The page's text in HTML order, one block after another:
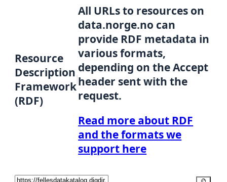
Resource
Description
Framework
(RDF)
All URLs to resources on
data.norge.no can
provide RDF metadata in
various formats,
depending on the Accept
header sent with the
request.
Read more about RDF
and the formats we
support here